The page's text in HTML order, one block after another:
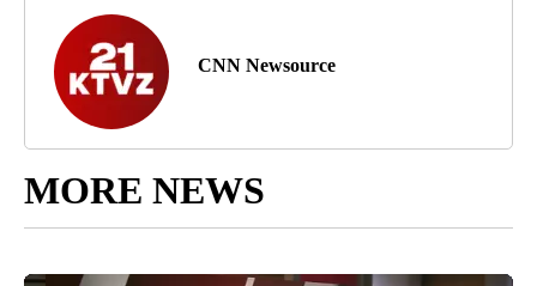
CNN Newsource
MORE NEWS